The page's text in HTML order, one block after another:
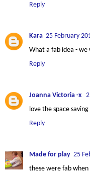
Reply
Kara 25 February
What a fab idea -
Reply
Joanna Victoria -x
love the space
Reply
Made for play 25
these were fab when